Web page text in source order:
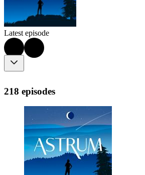
Latest episode
218 episodes